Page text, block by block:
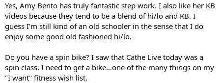
Yes, Amy Bento has truly fantastic step work. I also like her KB
videos because they tend to be a blend of hi/lo and KB. I
guess I'm still kind of an old schooler in the sense that I do
enjoy some good old fashioned hi/lo.
Do you have a spin bike? I saw that Cathe Live today was a
spin class. I need to get a bike...one of the many things on my
"I want" fitness wish list.